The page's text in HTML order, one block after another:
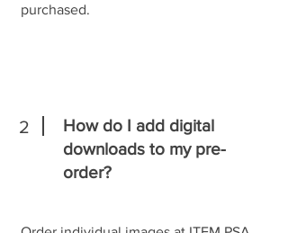
purchased.
2
How do I add digital
downloads to my pre-
order?